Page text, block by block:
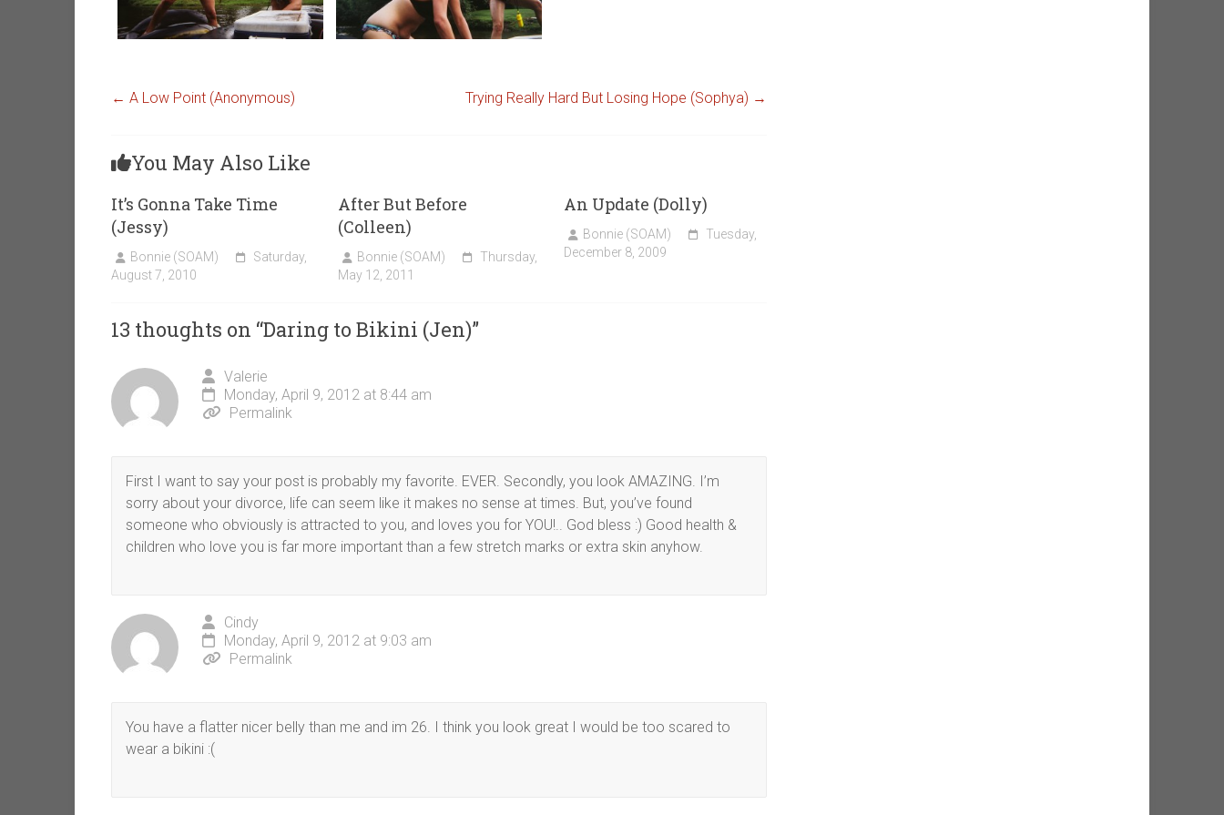
← A Low Point (Anonymous) Trying Really Hard But Losing Hope (Sophya) →
You May Also Like
It’s Gonna Take Time
(Jessy)
Bonnie (SOAM)
Saturday,
August 7, 2010
After But Before
(Colleen)
Bonnie (SOAM)
Thursday,
May 12, 2011
An Update (Dolly)
Bonnie (SOAM)
Tuesday,
December 8, 2009
13 thoughts on “Daring to Bikini (Jen)”
Valerie
Monday, April 9, 2012 at 8:44 am
Permalink
First I want to say your post is probably my favorite. EVER. Secondly, you look AMAZING. I’m
sorry about your divorce, life can seem like it makes no sense at times. But, you’ve found
someone who obviously is attracted to you, and loves you for YOU!.. God bless :) Good health &
children who love you is far more important than a few stretch marks or extra skin anyhow.
Cindy
Monday, April 9, 2012 at 9:03 am
Permalink
You have a flatter nicer belly than me and im 26. I think you look great I would be too scared to
wear a bikini :(